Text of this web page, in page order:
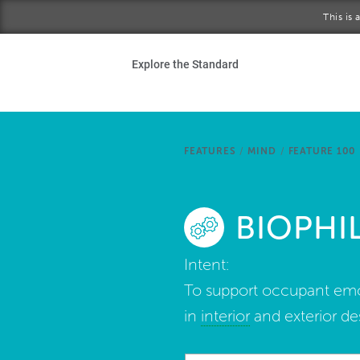
This is
Explore the Standard
FEATURES / MIND / FEATURE 100
Intent:
To support occupant
in interior and exterior